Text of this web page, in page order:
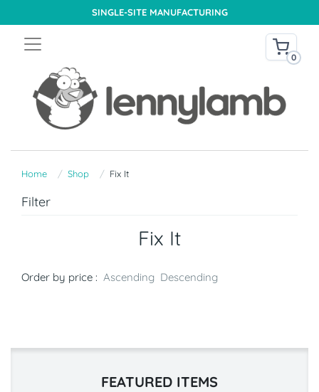
SINGLE-SITE MANUFACTURING
0
Home Shop Fix It
Filter
Fix It
Order by price : Ascending Descending
FEATURED ITEMS